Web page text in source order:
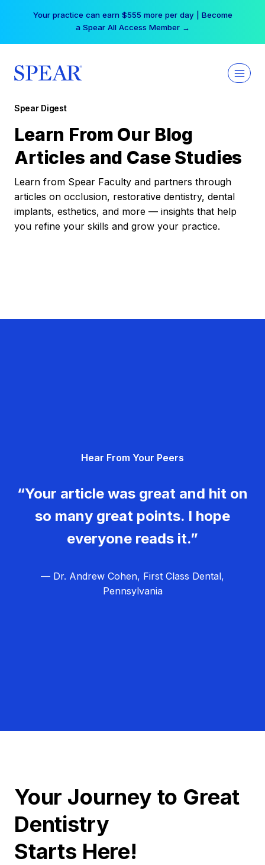
Your practice can earn $555 more per day | Become
a Spear All Access Member →
Spear Digest
Learn From Our Blog
Articles and Case Studies
Learn from Spear Faculty and partners through
articles on occlusion, restorative dentistry, dental
implants, esthetics, and more — insights that help
you refine your skills and grow your practice.
Hear From Your Peers
“Your article was great and hit on
so many great points. I hope
everyone reads it.”
— Dr. Andrew Cohen, First Class Dental,
Pennsylvania
Your Journey to Great
Dentistry
Starts Here!